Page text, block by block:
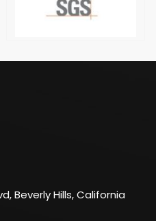
Beverly Hills, California